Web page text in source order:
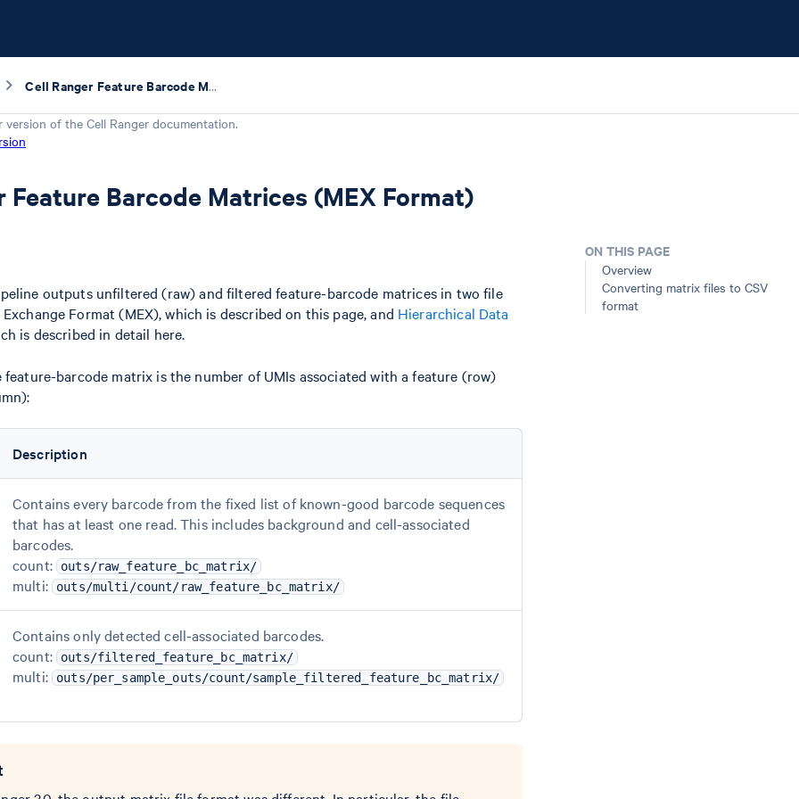
Cell Ranger Feature Barcode Matrices (MEX Format)
version of the Cell Ranger documentation.
Feature Barcode Matrices (MEX Format)
outputs unfiltered (raw) and filtered feature-barcode matrices in two file
Format (MEX), which is described on this page, and Hierarchical Data
is described in detail here.
feature-barcode matrix is the number of UMIs associated with a feature (row)
Description
Contains every barcode from the fixed list of known-good barcode sequences
that has at least one read. This includes background and cell-associated
barcodes.
count: outs/raw_feature_bc_matrix/
multi: outs/multi/count/raw_feature_bc_matrix/
Contains only detected cell-associated barcodes.
count: outs/filtered_feature_bc_matrix/
multi: outs/per_sample_outs/count/sample_filtered_feature_bc_matrix/
ON THIS PAGE
Overview
Converting matrix files to CSV
format